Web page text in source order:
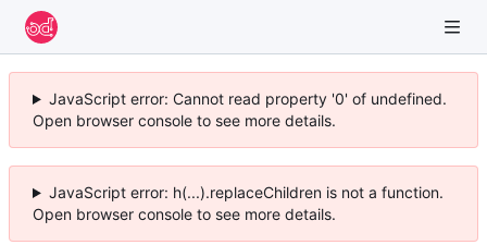
JavaScript error: Cannot read property '0' of undefined.
Open browser console to see more details.
JavaScript error: h(...).replaceChildren is not a function.
Open browser console to see more details.